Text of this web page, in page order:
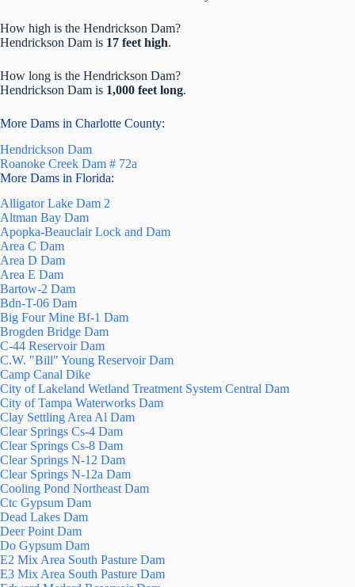
How high is the Hendrickson Dam?
Hendrickson Dam is 17 feet high.
How long is the Hendrickson Dam?
Hendrickson Dam is 1,000 feet long.
More Dams in Charlotte County:
Hendrickson Dam
Roanoke Creek Dam # 72a
More Dams in Florida:
Alligator Lake Dam 2
Altman Bay Dam
Apopka-Beauclair Lock and Dam
Area C Dam
Area D Dam
Area E Dam
Bartow-2 Dam
Bdn-T-06 Dam
Big Four Mine Bf-1 Dam
Brogden Bridge Dam
C-44 Reservoir Dam
C.W. "Bill" Young Reservoir Dam
Camp Canal Dike
City of Lakeland Wetland Treatment System Central Dam
City of Tampa Waterworks Dam
Clay Settling Area Al Dam
Clear Springs Cs-4 Dam
Clear Springs Cs-8 Dam
Clear Springs N-12 Dam
Clear Springs N-12a Dam
Cooling Pond Northeast Dam
Ctc Gypsum Dam
Dead Lakes Dam
Deer Point Dam
Do Gypsum Dam
E2 Mix Area South Pasture Dam
E3 Mix Area South Pasture Dam